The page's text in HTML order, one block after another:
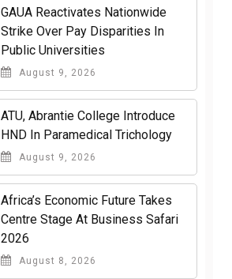
GAUA Reactivates Nationwide
Strike Over Pay Disparities In
Public Universities
August 9, 2026
ATU, Abrantie College Introduce
HND In Paramedical Trichology
August 9, 2026
Africa’s Economic Future Takes
Centre Stage At Business Safari
2026
August 8, 2026